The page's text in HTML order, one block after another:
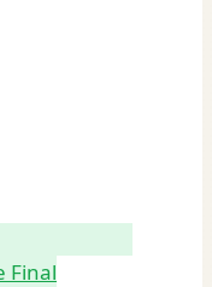
Final